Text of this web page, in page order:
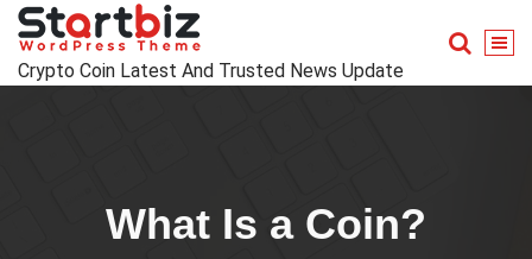
Skip
content
Crypto Coin Latest And Trusted News Update
What Is a Coin?